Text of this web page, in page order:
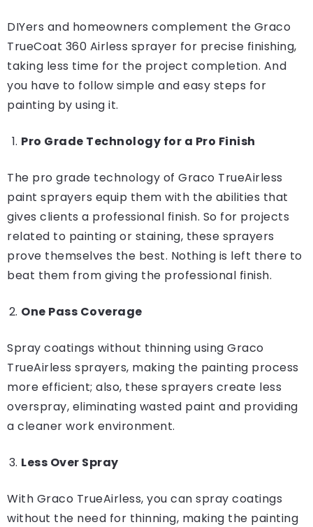
DIYers and homeowners complement the Graco
TrueCoat 360 Airless sprayer for precise finishing,
taking less time for the project completion. And
you have to follow simple and easy steps for
painting by using it.
Pro Grade Technology for a Pro Finish
The pro grade technology of Graco TrueAirless
paint sprayers equip them with the abilities that
gives clients a professional finish. So for projects
related to painting or staining, these sprayers
prove themselves the best. Nothing is left there to
beat them from giving the professional finish.
One Pass Coverage
Spray coatings without thinning using Graco
TrueAirless sprayers, making the painting process
more efficient; also, these sprayers create less
overspray, eliminating wasted paint and providing
a cleaner work environment.
Less Over Spray
With Graco TrueAirless, you can spray coatings
without the need for thinning, making the painting